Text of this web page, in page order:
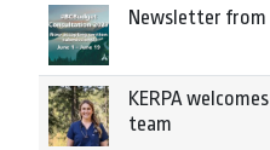
Newsletter from
KERPA
team